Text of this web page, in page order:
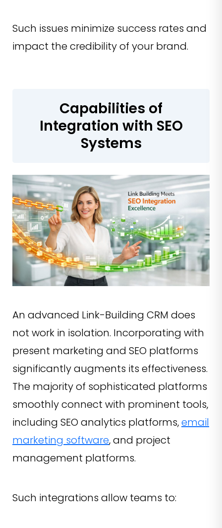
Such issues minimize success rates and
impact the credibility of your brand.
Capabilities of
Integration with SEO
Systems
An advanced Link-Building CRM does
not work in isolation. Incorporating with
present marketing and SEO platforms
significantly augments its effectiveness.
The majority of sophisticated platforms
smoothly connect with prominent tools,
including SEO analytics platforms,email
marketing software, and project
management platforms.
Such integrations allow teams to: